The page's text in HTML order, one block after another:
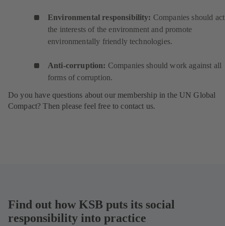
Environmental responsibility: Companies should
the interests of the environment and promote
environmentally friendly technologies.
Anti-corruption: Companies should work against all
forms of corruption.
Do you have questions about our membership in the UN Global
Compact? Then please feel free to contact us.
Find out how KSB puts its social
responsibility into practice